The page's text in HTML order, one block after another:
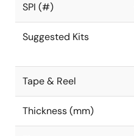
SPI (#)
Suggested Kits
Tape & Reel
Thickness (mm)